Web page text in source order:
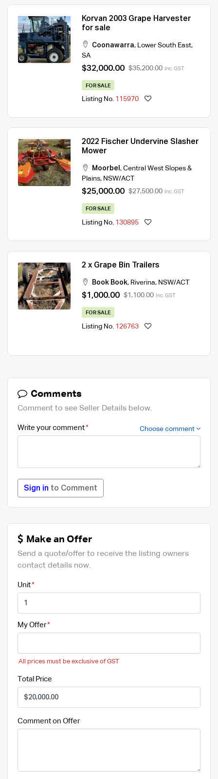
Korvan 2003 Grape Harvester
for sale
Coonawarra, Lower South East,
SA
$32,000.00 $35,200.00 Inc. GST
FOR SALE
Listing No. 115970
2022 Fischer Undervine Slasher
Mower
Moorbel , Central West Slopes &
Plains, NSW/ACT
$25,000.00 $27,500.00 Inc. GST
FOR SALE
Listing No. 130895
2 x Grape Bin Trailers
Book Book, Riverina, NSW/ACT
$1,000.00 $1,100.00 Inc. GST
FOR SALE
Listing No. 126763
Comments
Comment to see Seller Details below.
Write your comment Choose comment
Sign in to Comment
Make an Offer
Send a quote/offer to receive the listing owners
contact details now.
Unit
My Offer
All prices must be exclusive of GST
Total Price
Comment on Offer